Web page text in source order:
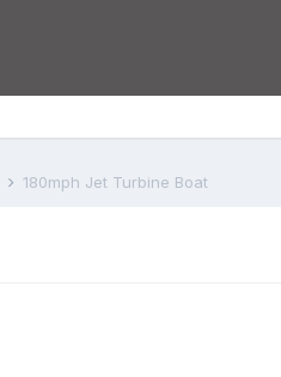
180mph Jet Turbine Boat